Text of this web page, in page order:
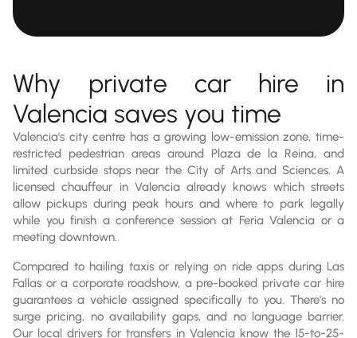
Why private car hire in
Valencia saves you time
Valencia's city centre has a growing low-emission zone, time-
restricted pedestrian areas around Plaza de la Reina, and
limited curbside stops near the City of Arts and Sciences. A
licensed chauffeur in Valencia already knows which streets
allow pickups during peak hours and where to park legally
while you finish a conference session at Feria Valencia or a
meeting downtown.
Compared to hailing taxis or relying on ride apps during Las
Fallas or a corporate roadshow, a pre-booked private car hire
guarantees a vehicle assigned specifically to you. There's no
surge pricing, no availability gaps, and no language barrier.
Our local drivers for transfers in Valencia know the 15-to-25-